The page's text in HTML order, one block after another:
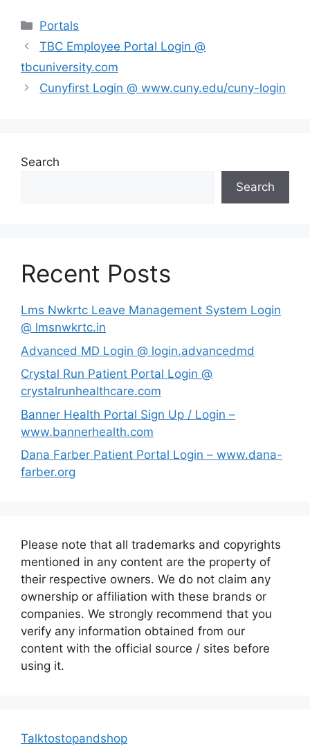
Categories
Portals
TBC Employee Portal Login @
tbcuniversity.com
Cunyfirst Login @ www.cuny.edu/cuny-login
Search
Search
Recent Posts
Lms Nwkrtc Leave Management System Login
@ lmsnwkrtc.in
Advanced MD Login @ login.advancedmd
Crystal Run Patient Portal Login @
crystalrunhealthcare.com
Banner Health Portal Sign Up / Login –
www.bannerhealth.com
Dana Farber Patient Portal Login – www.dana-
farber.org
Please note that all trademarks and copyrights
mentioned in any content are the property of
their respective owners. We do not claim any
ownership or affiliation with these brands or
companies. We strongly recommend that you
verify any information obtained from our
content with the official source / sites before
using it.
Talktostopandshop